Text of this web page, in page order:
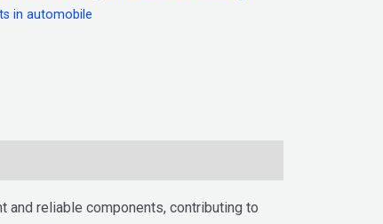
in automobile
and reliable components, contributing to